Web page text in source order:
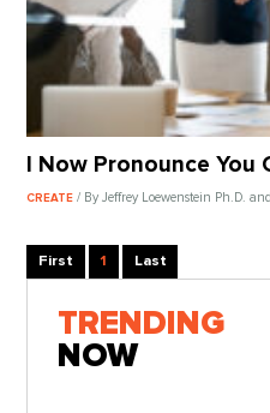
I Now Pronounce
CREATE/ By Jeffrey Loewenstein Ph.D.
First 1 Last
TRENDING
NOW